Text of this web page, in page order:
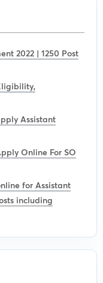
2022 | 1250 Post
Assistant
Online For SO
for Assistant
including